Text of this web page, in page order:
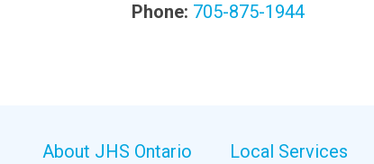
Phone: 705-875-1944
About JHS Ontario Local Services